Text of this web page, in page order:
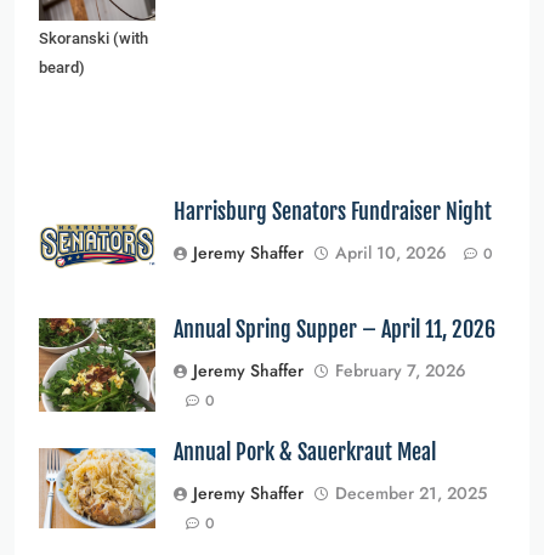
and Edward
Skoranski (with
beard)
Harrisburg Senators Fundraiser Night
Jeremy Shaffer April 10, 2026 0
Annual Spring Supper – April 11, 2026
Jeremy Shaffer February 7, 2026
0
Annual Pork & Sauerkraut Meal
Jeremy Shaffer December 21, 2025
0